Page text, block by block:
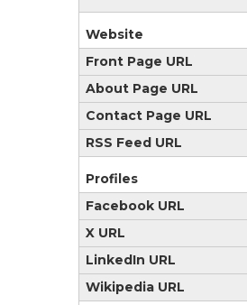
Website
Front Page URL
About Page URL
Contact Page URL
RSS Feed URL
Profiles
Facebook URL
X URL
LinkedIn URL
Wikipedia URL